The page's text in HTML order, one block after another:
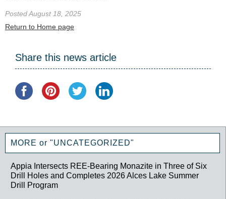
Posted August 18, 2025
Return to Home page
Share this news article
MORE or "UNCATEGORIZED"
Appia Intersects REE-Bearing Monazite in Three of Six
Drill Holes and Completes 2026 Alces Lake Summer
Drill Program